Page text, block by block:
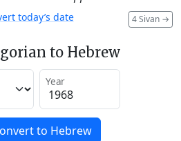
4 Sivan →
today’s date
to Hebrew
Year
to Hebrew